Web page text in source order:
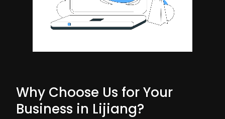
Why Choose Us for Your
Business in Lijiang?